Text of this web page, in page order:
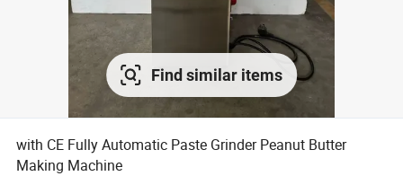
Find similar items
with CE Fully Automatic Paste Grinder Peanut Butter
Making Machine